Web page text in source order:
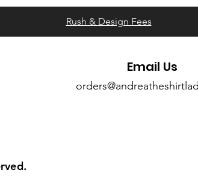
Rush & Design Fees
Email Us